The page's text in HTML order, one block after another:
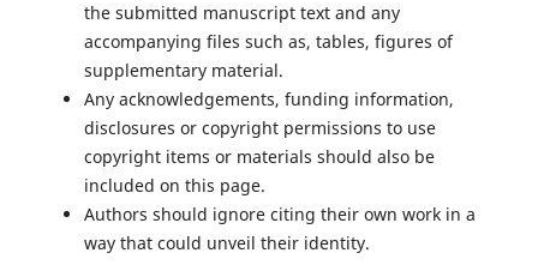
the submitted manuscript text and any
accompanying files such as, tables, figures of
supplementary material.
Any acknowledgements, funding information,
disclosures or copyright permissions to use
copyright items or materials should also be
included on this page.
Authors should ignore citing their own work in a
way that could unveil their identity.